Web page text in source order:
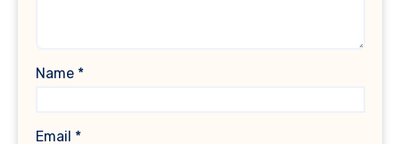
Name *
Email *